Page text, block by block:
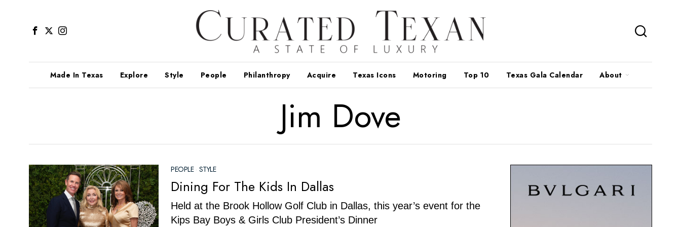
Made In Texas Explore Style People Philanthropy Acquire Texas Icons Motoring Top 10 Texas Gala Calendar About
Jim Dove
PEOPLE · STYLE
Dining For The Kids In Dallas
Held at the Brook Hollow Golf Club in Dallas, this year’s event for the
Kips Bay Boys & Girls Club President’s Dinner